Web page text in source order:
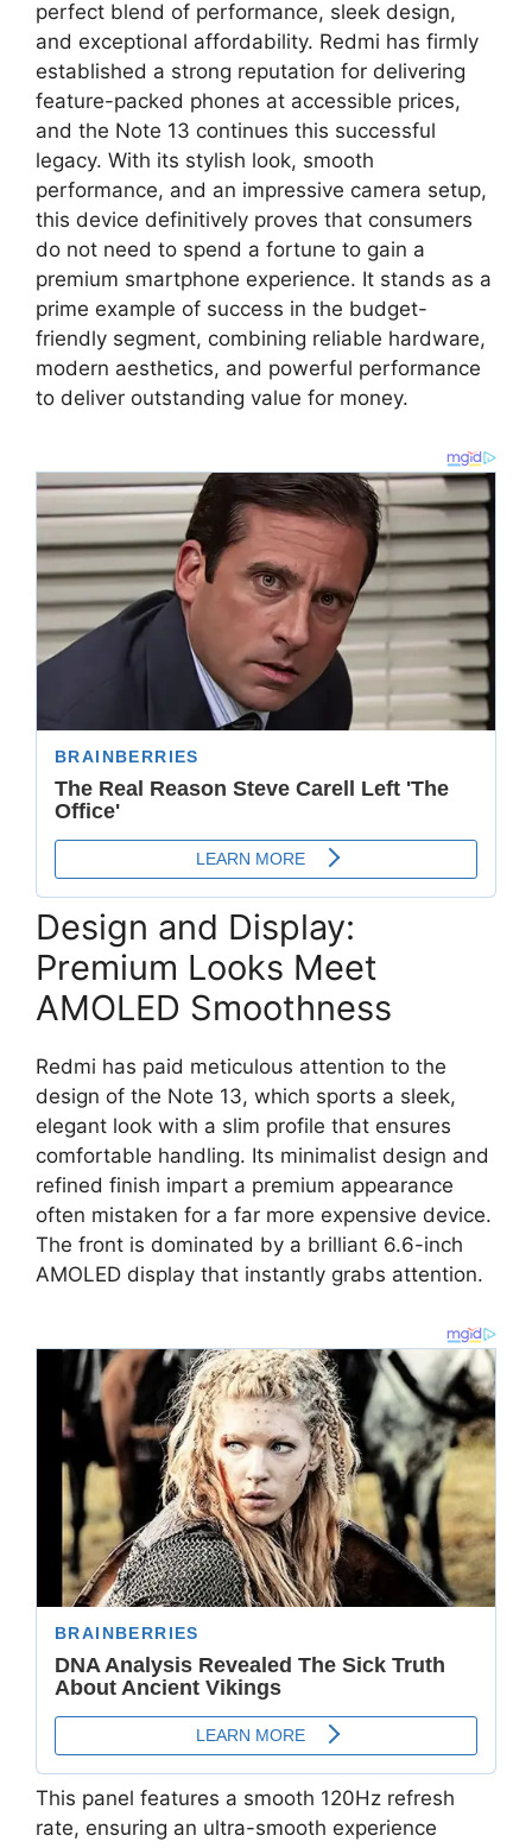
perfect blend of performance, sleek design,
and exceptional affordability. Redmi has firmly
established a strong reputation for delivering
feature-packed phones at accessible prices,
and the Note 13 continues this successful
legacy. With its stylish look, smooth
performance, and an impressive camera setup,
this device definitively proves that consumers
do not need to spend a fortune to gain a
premium smartphone experience. It stands as a
prime example of success in the budget-
friendly segment, combining reliable hardware,
modern aesthetics, and powerful performance
to deliver outstanding value for money.
Design and Display:
Premium Looks Meet
AMOLED Smoothness
Redmi has paid meticulous attention to the
design of the Note 13, which sports a sleek,
elegant look with a slim profile that ensures
comfortable handling. Its minimalist design and
refined finish impart a premium appearance
often mistaken for a far more expensive device.
The front is dominated by a brilliant 6.6-inch
AMOLED display that instantly grabs attention.
This panel features a smooth 120Hz refresh
rate, ensuring an ultra-smooth experience